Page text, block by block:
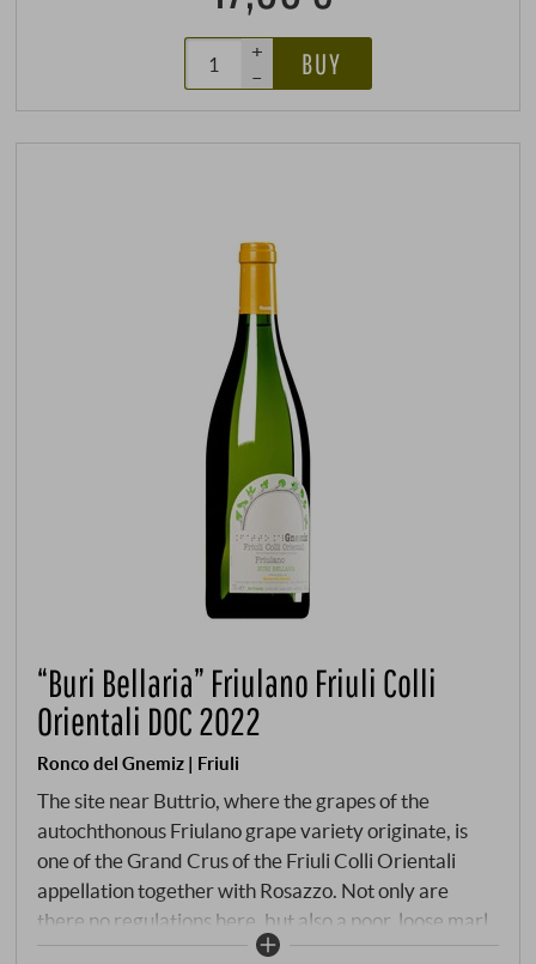
+
–
BUY
“Buri Bellaria” Friulano Friuli Colli
Orientali DOC 2022
Ronco del Gnemiz | Friuli
The site near Buttrio, where the grapes of the
autochthonous Friulano grape variety originate, is
one of the Grand Crus of the Friuli Colli Orientali
appellation together with Rosazzo. Not only are
there no regulations here, but also a poor, loose marl
soil that ensures extremely low yields every year. In